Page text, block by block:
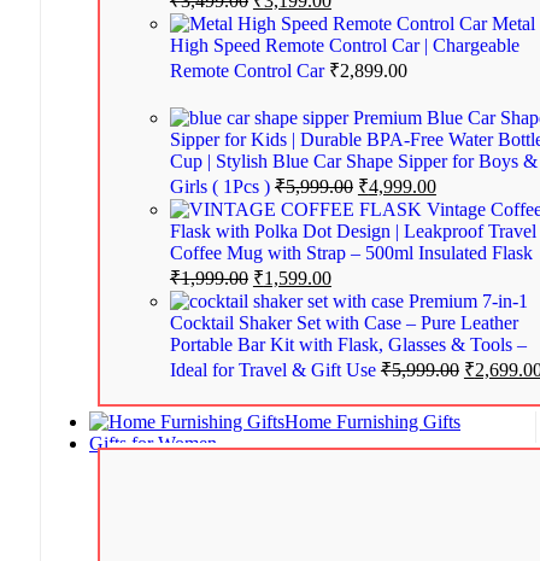
Metal
High Speed Remote Control Car | Chargeable
Remote Control Car ₹2,899.00
Premium Blue Car
Sipper for Kids | Durable BPA-Free Water
Cup | Stylish Blue Car Shape Sipper for Boys &
Girls ( 1Pcs ) ₹5,999.00 ₹4,999.00
Vintage
Flask with Polka Dot Design | Leakproof Travel
Coffee Mug with Strap – 500ml Insulated Flask
₹1,999.00 ₹1,599.00
Premium 7-in-1
Cocktail Shaker Set with Case – Pure Leather
Portable Bar Kit with Flask, Glasses & Tools –
Ideal for Travel & Gift Use ₹5,999.00 ₹
Home Furnishing Gifts
Gifts for Women